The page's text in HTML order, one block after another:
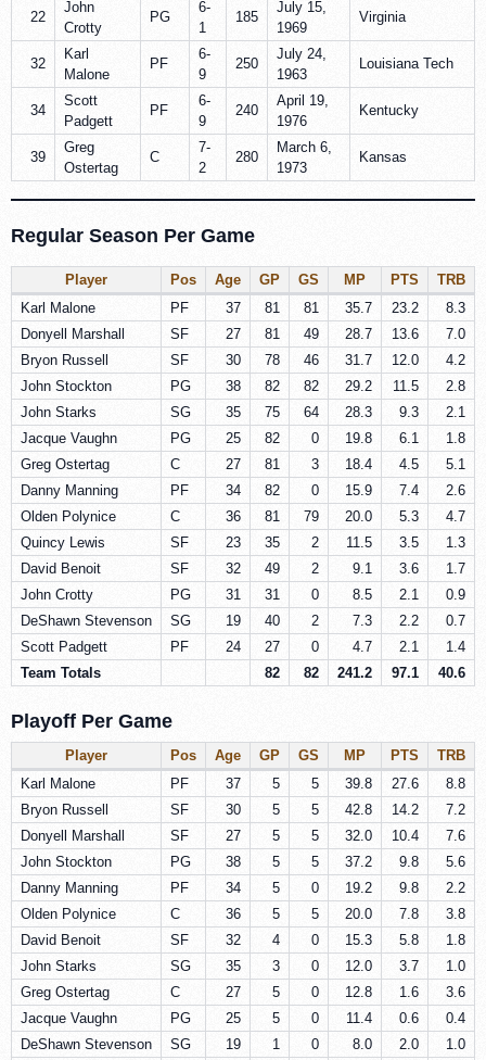
22
John
Crotty
PG
6-
1
185
July 15,
1969
Virginia
32
Karl
Malone
PF
6-
9
250
July 24,
1963
Louisiana Tech
34
Scott
Padgett
PF
6-
9
240
April 19,
1976
Kentucky
39
Greg
Ostertag
C
7-
2
280
March 6,
1973
Kansas
Regular Season Per Game
Player Pos Age GP GS MP PTS TRB
Karl Malone
PF 37 81 81 35.7 23.2
8.3
Donyell Marshall
SF 27 81 49 28.7 13.6
7.0
Bryon Russell
SF 30 78 46 31.7 12.0
4.2
John Stockton
PG 38 82 82 29.2 11.5
2.8
John Starks
SG 35 75 64 28.3 9.3
2.1
Jacque Vaughn
PG 25 82 0 19.8 6.1
1.8
Greg Ostertag
C 27 81 3 18.4 4.5
5.1
Danny Manning
PF 34 82 0 15.9 7.4
2.6
Olden Polynice
C 36 81 79 20.0 5.3
4.7
Quincy Lewis
SF 23 35 2 11.5 3.5
1.3
David Benoit
SF 32 49 2 9.1 3.6
1.7
John Crotty
PG 31 31 0 8.5 2.1
0.9
DeShawn Stevenson
SG 19 40 2 7.3 2.2
0.7
Scott Padgett
PF 24 27 0 4.7 2.1
1.4
Team Totals
82 82 241.2 97.1 40.6
Playoff Per Game
Player Pos Age GP GS MP PTS TRB
Karl Malone
PF 37 5 5 39.8 27.6
8.8
Bryon Russell
SF 30 5 5 42.8 14.2
7.2
Donyell Marshall
SF 27 5 5 32.0 10.4
7.6
John Stockton
PG 38 5 5 37.2 9.8
5.6
Danny Manning
PF 34 5 0 19.2 9.8
2.2
Olden Polynice
C 36 5 5 20.0 7.8
3.8
David Benoit
SF 32 4 0 15.3 5.8
1.8
John Starks
SG 35 3 0 12.0 3.7
1.0
Greg Ostertag
C 27 5 0 12.8 1.6
3.6
Jacque Vaughn
PG 25 5 0 11.4 0.6
0.4
DeShawn Stevenson
SG 19 1 0 8.0 2.0
1.0